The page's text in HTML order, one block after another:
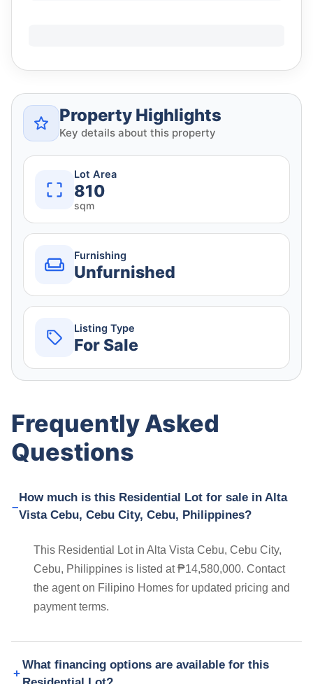
Property Highlights
Key details about this property
Lot Area
810
sqm
Furnishing
Unfurnished
Listing Type
For Sale
Frequently Asked
Questions
How much is this Residential Lot for sale in Alta
Vista Cebu, Cebu City, Cebu, Philippines?
This Residential Lot in Alta Vista Cebu, Cebu City,
Cebu, Philippines is listed at ₱14,580,000. Contact
the agent on Filipino Homes for updated pricing and
payment terms.
What financing options are available for this